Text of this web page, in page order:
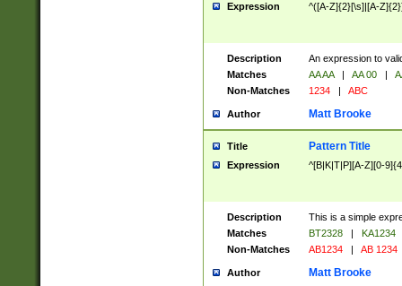
Expression ^([A-Z]{2}[\s]|[A-
Description
An expression to
Matches
AA AA | AA 00 |
Non-Matches
1234 | ABC
Author Matt Brooke
Title Pattern Title
Expression ^[B|K|T|P][A-Z][0-
Description
This is a simple
Matches
BT2328 |
KA1234
Non-Matches
AB1234 | AB 1234
Author Matt Brooke